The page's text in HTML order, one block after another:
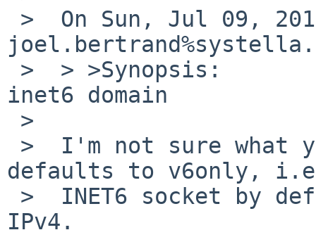
inet6 domain
defaults to v6only,
IPv4.